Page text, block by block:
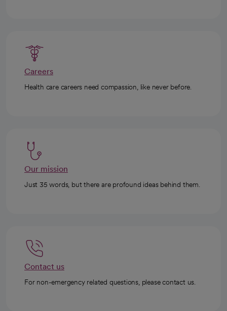
Careers
Health care careers need compassion, like never before.
Our mission
Just 35 words, but there are profound ideas behind them.
Contact us
For non-emergency related questions, please contact us.